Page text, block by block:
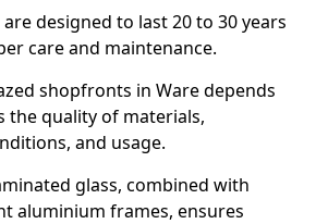
designed to last 20 to 30 years
care and maintenance.
shopfronts in Ware depends
the quality of materials,
and usage.
glass, combined with
aluminium frames, ensures